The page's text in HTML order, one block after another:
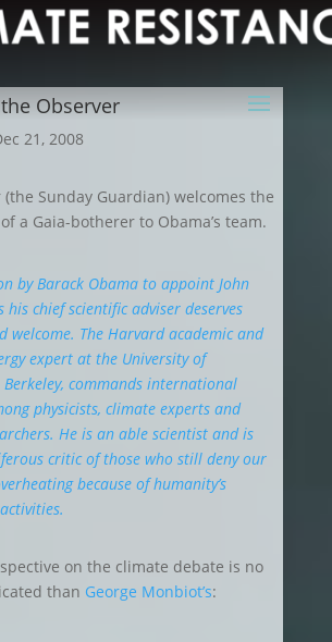
Observer
21, 2008
Sunday Guardian) welcomes the
a Gaia-botherer to Obama’s team.
by Barack Obama to appoint John
his chief scientific adviser deserves
welcome. The Harvard academic and
expert at the University of
commands international
physicists, climate experts and
He is an able scientist and is
critic of those who still deny our
because of humanity’s
on the climate debate is no
than George Monbiot’s: